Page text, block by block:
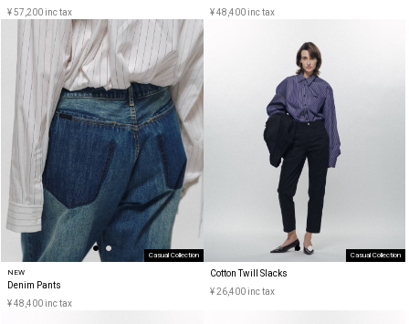
¥ 57,200 inc tax
¥ 48,400 inc tax
Casual Collection
NEW
Denim Pants
¥ 48,400 inc tax
Casual Collection
Cotton Twill Slacks
¥ 26,400 inc tax